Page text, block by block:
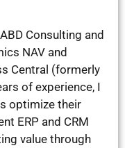
Consulting and
NAV and
Central (formerly
of experience, I
optimize their
ERP and CRM
value through